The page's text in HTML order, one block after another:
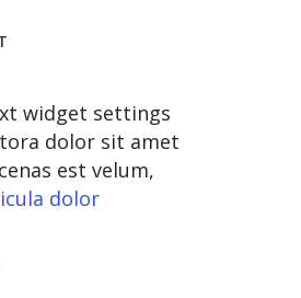
widget settings
dolor sit amet
est velum,
dolor